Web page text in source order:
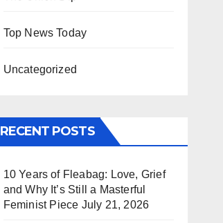
Top News Today
Uncategorized
RECENT POSTS
10 Years of Fleabag: Love, Grief
and Why It’s Still a Masterful
Feminist Piece July 21, 2026